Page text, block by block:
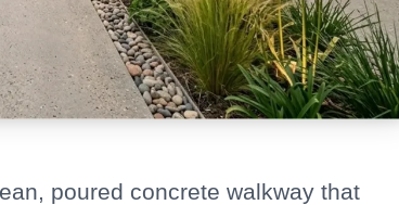
poured concrete walkway that